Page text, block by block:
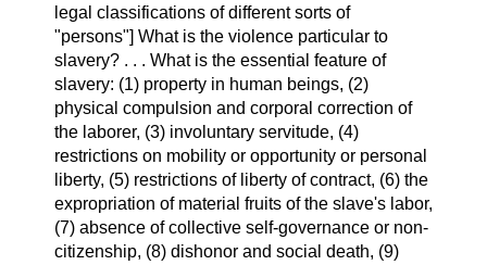
legal classifications of different sorts of
"persons"] What is the violence particular to
slavery? . . . What is the essential feature of
slavery: (1) property in human beings, (2)
physical compulsion and corporal correction of
the laborer, (3) involuntary servitude, (4)
restrictions on mobility or opportunity or personal
liberty, (5) restrictions of liberty of contract, (6) the
expropriation of material fruits of the slave's labor,
(7) absence of collective self-governance or non-
citizenship, (8) dishonor and social death, (9)